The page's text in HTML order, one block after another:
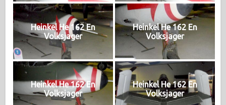
Heinkel He 162 En
Volksjager
Heinkel He 162 En
Volksjager
Heinkel He 162 En
Volksjager
Heinkel He 162 En
Volksjager